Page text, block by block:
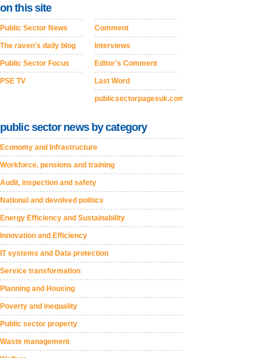
on this site
Public Sector News
The raven's daily blog
Public Sector Focus
PSE TV
Comment
Interviews
Editor's Comment
Last Word
publicsectorpagesuk.com
public sector news by category
Economy and Infrastructure
Workforce, pensions and training
Audit, inspection and safety
National and devolved politics
Energy Efficiency and Sustainability
Innovation and Efficiency
IT systems and Data protection
Service transformation
Planning and Housing
Poverty and inequality
Public sector property
Waste management